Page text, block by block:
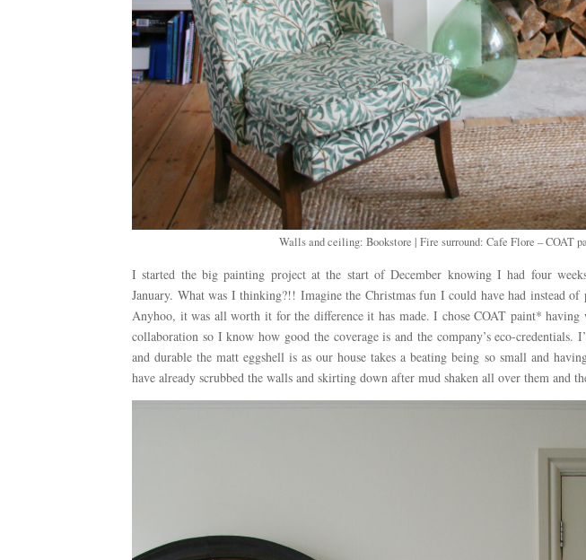
Walls and ceiling: Bookstore | Fire surround: Cafe Flore – COAT
I started the big painting project at the start of December knowing I had four
January. What was I thinking?!! Imagine the Christmas fun I could have had instead
Anyhoo, it was all worth it for the difference it has made. I chose COAT paint*
collaboration so I know how good the coverage is and the company’s eco-credentials.
and durable the matt eggshell is as our house takes a beating being so small and
have already scrubbed the walls and skirting down after mud shaken all over them and